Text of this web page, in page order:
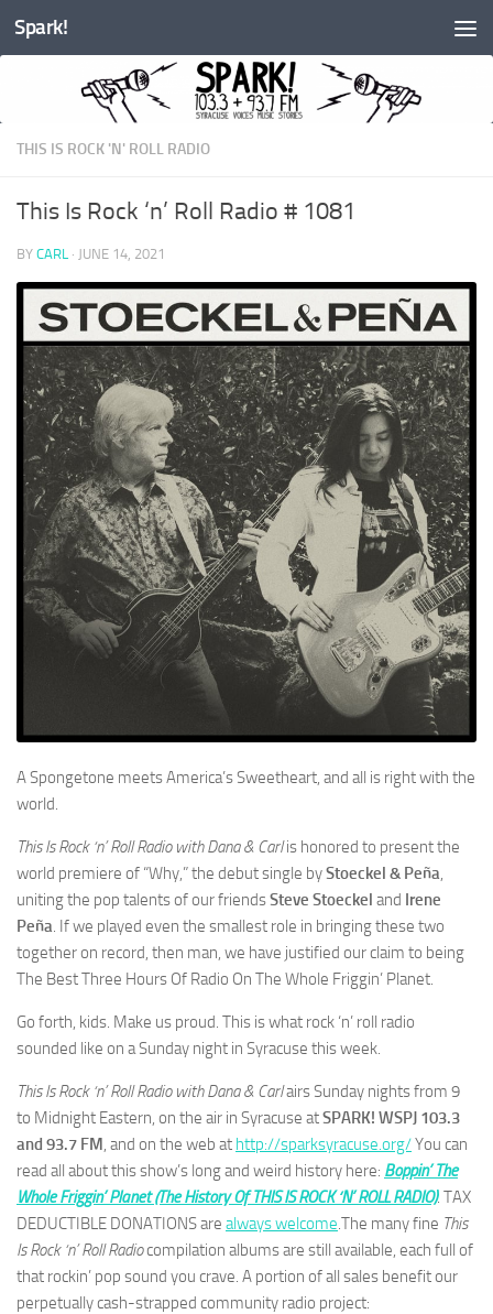
Skip to content
Spark!
THIS IS ROCK 'N' ROLL RADIO
This Is Rock ‘n’ Roll Radio # 1081
BY CARL · JUNE 14, 2021
A Spongetone meets America’s Sweetheart, and all is right with the
world.
This Is Rock ‘n’ Roll Radio with Dana & Carlis honored to present the
world premiere of “Why,” the debut single byStoeckel & Peña,
uniting the pop talents of our friendsSteve Stoeckel and Irene
Peña. If we played even the smallest role in bringing these two
together on record, then man, we have justified our claim to being
The Best Three Hours Of Radio On The Whole Friggin’ Planet.
Go forth, kids. Make us proud. This is what rock ‘n’ roll radio
sounded like on a Sunday night in Syracuse this week.
This Is Rock ‘n’ Roll Radio with Dana & Carlairs Sunday nights from 9
to Midnight Eastern, on the air in Syracuse atSPARK! WSPJ 103.3
and 93.7 FM, and on the web at http://sparksyracuse.org/You can
read all about this show’s long and weird history here: Boppin’ The
Whole Friggin’ Planet (The History Of THIS IS ROCK ‘N’ ROLL RADIO). TAX
DEDUCTIBLE DONATIONS are always welcome.The many fine This
Is Rock ‘n’ Roll Radiocompilation albums are still available, each full of
that rockin’ pop sound you crave. A portion of all sales benefit our
perpetually cash-strapped community radio project: